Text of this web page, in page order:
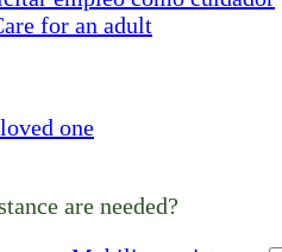
for an adult
one
are needed?